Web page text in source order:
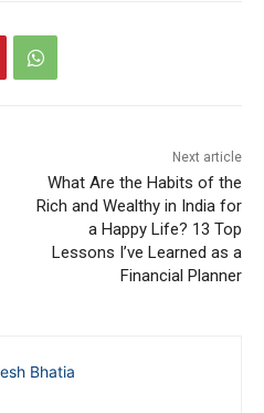
Next article
What Are the Habits of the
Rich and Wealthy in India for
a Happy Life? 13 Top
Lessons I’ve Learned as a
Financial Planner